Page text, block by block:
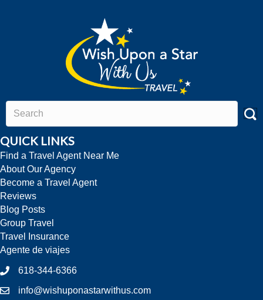
QUICK LINKS
Find a Travel Agent Near Me
About Our Agency
Become a Travel Agent
Reviews
Blog Posts
Group Travel
Travel Insurance
Agente de viajes
618-344-6366
info@wishuponastarwithus.com